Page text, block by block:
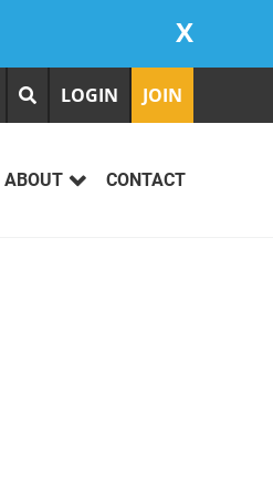
X
LOGIN JOIN
ABOUT CONTACT